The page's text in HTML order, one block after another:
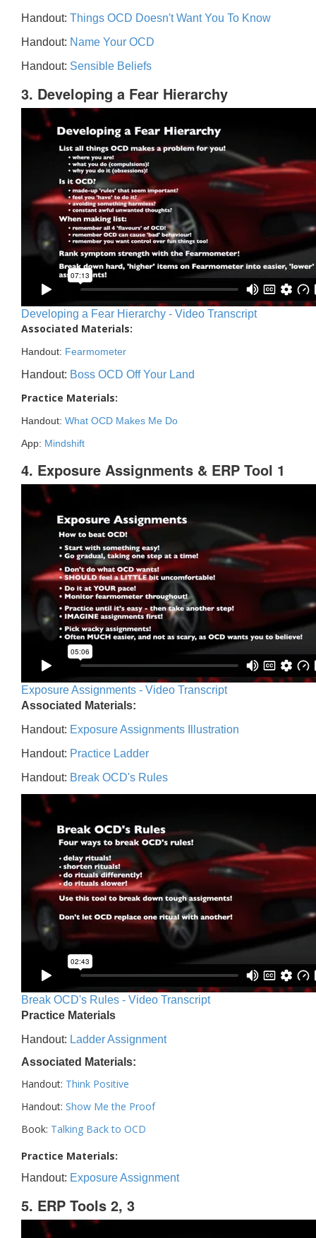
Handout: Things OCD Doesn't Want You To Know
Handout: Name Your OCD
Handout: Sensible Beliefs
3. Developing a Fear Hierarchy
Developing a Fear Hierarchy - Video Transcript
Associated Materials:
Handout: Fearmometer
Handout: Boss OCD Off Your Land
Practice Materials:
Handout: What OCD Makes Me Do
App: Mindshift
4. Exposure Assignments & ERP Tool 1
Exposure Assignments - Video Transcript
Associated Materials:
Handout: Exposure Assignments Illustration
Handout: Practice Ladder
Handout: Break OCD's Rules
Break OCD's Rules - Video Transcript
Practice Materials
Handout: Ladder Assignment
Associated Materials:
Handout: Think Positive
Handout: Show Me the Proof
Book: Talking Back to OCD
Practice Materials:
Handout: Exposure Assignment
5. ERP Tools 2, 3